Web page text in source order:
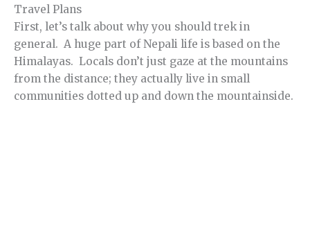
Travel Plans
First, let’s talk about why you should trek in
general. A huge part of Nepali life is based on the
Himalayas. Locals don’t just gaze at the mountains
from the distance; they actually live in small
communities dotted up and down the mountainside.